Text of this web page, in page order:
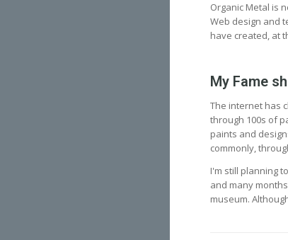
Organic Metal is
Web design and
have created, at
My Fame
The internet has
through 100s of
paints and
commonly,
I'm still planning
and many
museum.